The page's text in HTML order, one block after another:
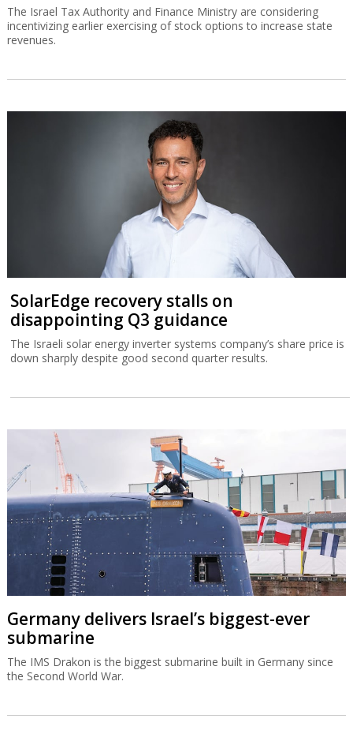
The Israel Tax Authority and Finance Ministry are considering
incentivizing earlier exercising of stock options to increase state
revenues.
SolarEdge recovery stalls on
disappointing Q3 guidance
The Israeli solar energy inverter systems company’s share price is
down sharply despite good second quarter results.
Germany delivers Israel’s biggest-ever
submarine
The IMS Drakon is the biggest submarine built in Germany since
the Second World War.